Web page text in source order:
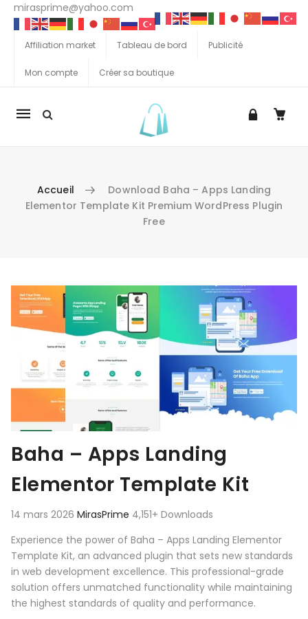
mirasprime@yahoo.com
Affiliation market Tableau de bord Publicité
Mon compte Créer sa boutique
La
Accueil
Download Baha – Apps Landing
Elementor Template Kit Premium WordPress Plugin
Free
Aller au contenu
Baha – Apps Landing
Elementor Template Kit
14 mars 2026 MirasPrime 4,151+ Downloads
Experience the power of Baha – Apps Landing Elementor
Template Kit, an advanced plugin that sets new standards
in web development excellence. This professional-grade
solution offers unmatched functionality while maintaining
the highest standards of quality and performance.